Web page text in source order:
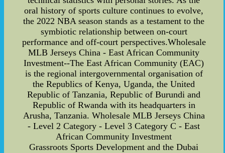
oral history of sports culture continues to evolve,
the 2022 NBA season stands as a testament to the
symbiotic relationship between on-court
performance and off-court perspectives.Wholesale
MLB Jerseys China - East African Community
Investment--The East African Community (EAC)
is the regional intergovernmental organisation of
the Republics of Kenya, Uganda, the United
Republic of Tanzania, Republic of Burundi and
Republic of Rwanda with its headquarters in
Arusha, Tanzania. Wholesale MLB Jerseys China
- Level 2 Category - Level 3 Category C - East
African Community Investment
Grassroots Sports Development and the Dubai